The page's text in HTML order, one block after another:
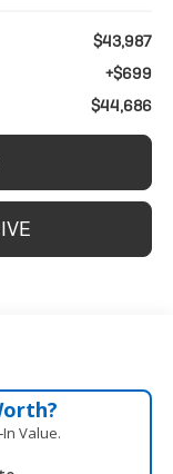
$43,987
+$699
$44,686
Value.